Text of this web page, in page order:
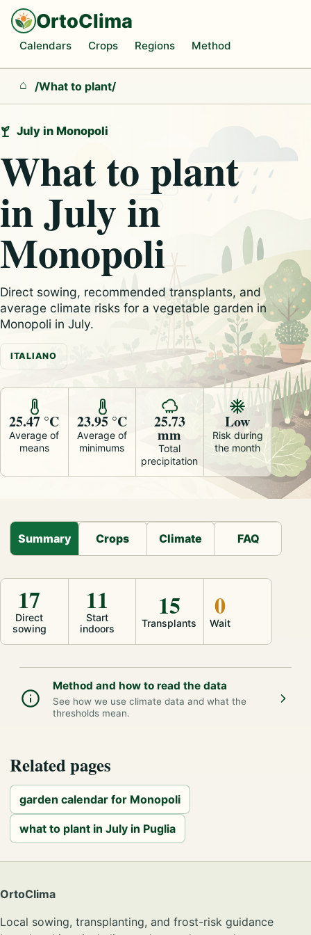
OrtoClima
Calendars Crops Regions Method
Home
/What to plant/
July in Monopoli
What to plant
in July in
Monopoli
Direct sowing, recommended transplants, and
average climate risks for a vegetable garden in
Monopoli in July.
ITALIANO
25.47 °C
Average of
means
23.95 °C
Average of
minimums
25.73
mm
Total
precipitation
Low
Risk during
the month
Summary Crops Climate FAQ
Direct
sowing
17
Start
indoors
11
Transplants
15
Wait
0
Method and how to read the data
See how we use climate data and what the
thresholds mean.
Related pages
garden calendar for Monopoli
what to plant in July in Puglia
OrtoClima
Local sowing, transplanting, and frost-risk guidance